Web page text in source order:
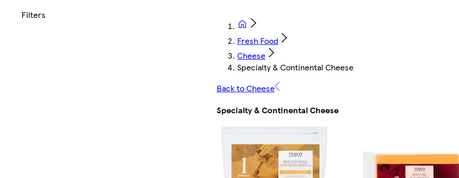
Fresh Food
Cheese
Specialty & Continental Cheese
Back to Cheese
Specialty & Continental Cheese